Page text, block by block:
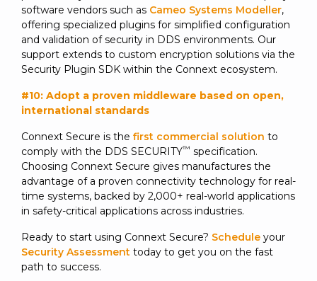
software vendors such as Cameo Systems Modeller,
offering specialized plugins for simplified configuration
and validation of security in DDS environments. Our
support extends to custom encryption solutions via the
Security Plugin SDK within the Connext ecosystem.
#10: Adopt a proven middleware based on open,
international standards
Connext Secure is the first commercial solution to
comply with the DDS SECURITY™ specification.
Choosing Connext Secure gives manufactures the
advantage of a proven connectivity technology for real-
time systems, backed by 2,000+ real-world applications
in safety-critical applications across industries.
Ready to start using Connext Secure? Schedule your
Security Assessment today to get you on the fast
path to success.